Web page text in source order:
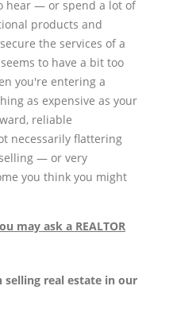
hear — or spend a lot of
products and
the services of a
to have a bit too
you're entering a
as expensive as your
reliable
necessarily flattering
— or very
you think you might
may ask a REALTOR
selling real estate in our